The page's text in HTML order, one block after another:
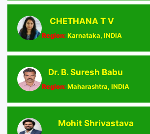
CHETHANA T V
Region:Karnataka, INDIA
Dr. B. Suresh Babu
Region:Maharashtra, INDIA
Mohit Shrivastava